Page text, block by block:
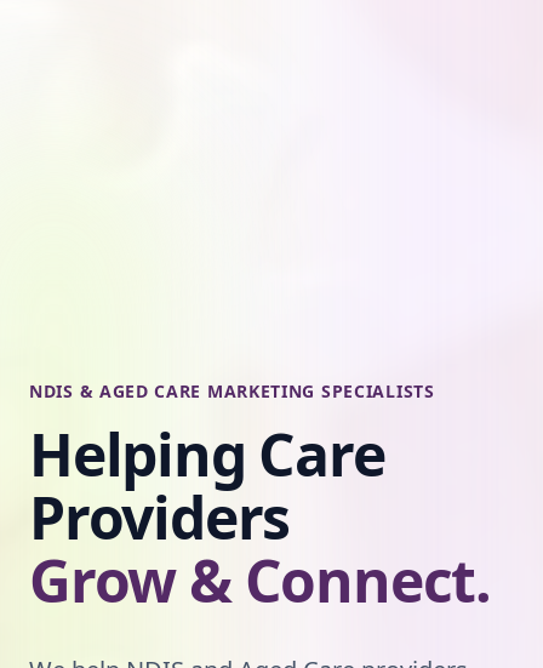
NDIS & AGED CARE MARKETING SPECIALISTS
Helping Care
Providers
Grow & Connect.